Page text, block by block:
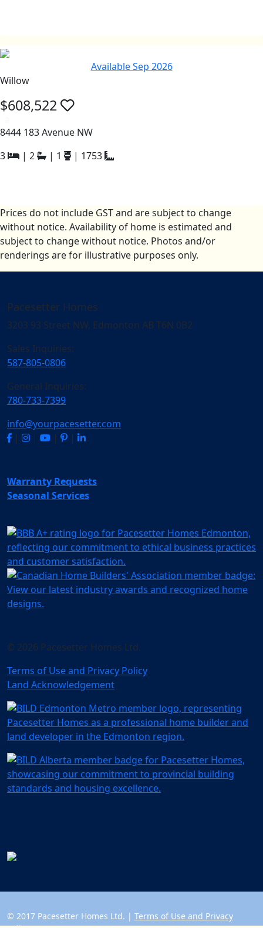
Available Sep 2026
Willow
$608,522
8444 183 Avenue NW
3
| 2 | 1 | 1753
Prices do not include GST and are subject to change
without notice. Availability of home is estimated and
subject to change without notice. Photos and/or
renderings are for illustrative purposes only.
Pacesetter Homes
3203 93 Street NW, Edmonton AB T6N 0B2
Sales Inquiries:
587-805-0806
General Inquiries:
780-733-7399
info@yourpacesetter.com
|
| | |
Warranty Requests
Seasonal Services
© 2026 Pacesetter Homes Ltd.
Terms of Use and Privacy Policy
Land Acknowledgement
© 2017 Pacesetter Homes Ltd. | Terms of Use and Privacy